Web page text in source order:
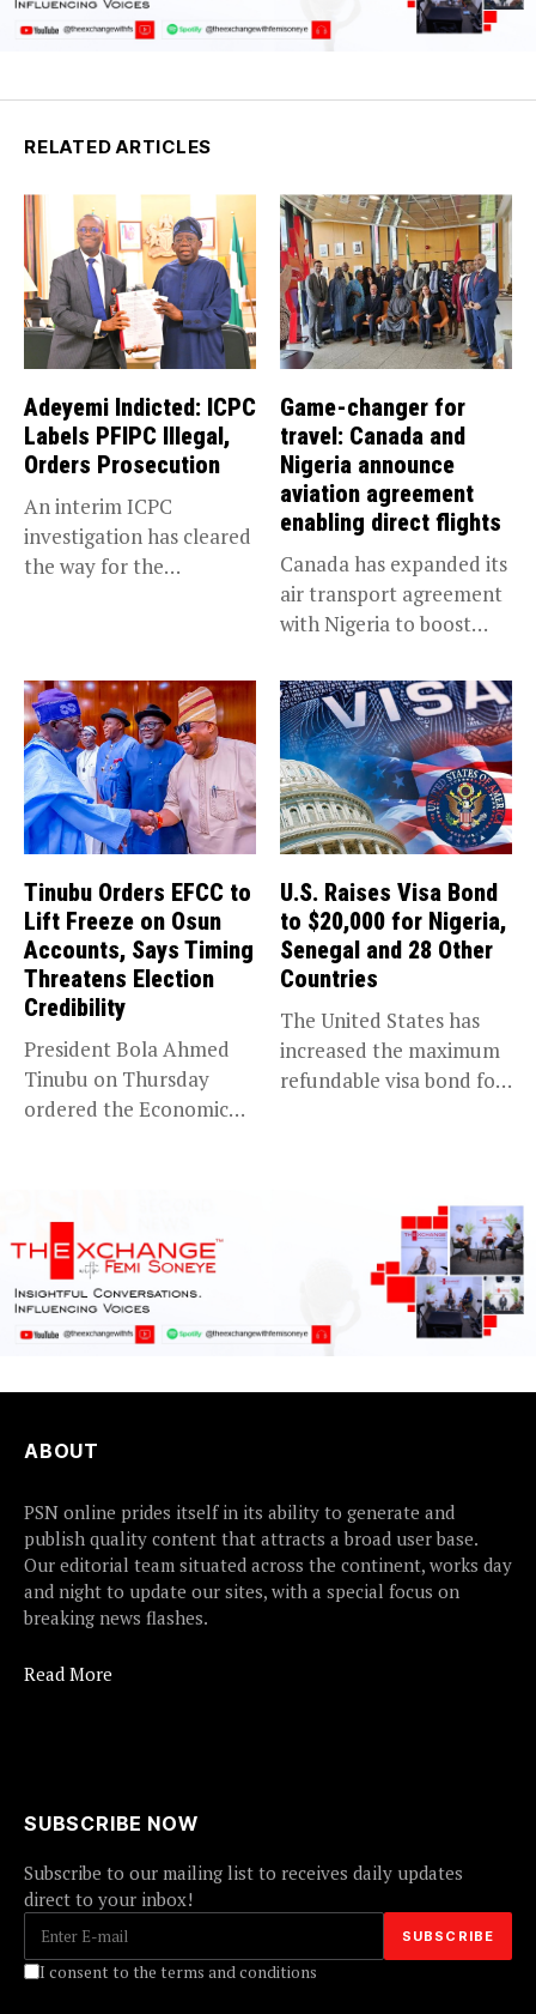
RELATED ARTICLES
Adeyemi Indicted: ICPC
Labels PFIPC Illegal,
Orders Prosecution
An interim ICPC
investigation has cleared
the way for the
Game-changer for
travel: Canada and
Nigeria announce
aviation agreement
enabling direct flights
Canada has expanded its
air transport agreement
with Nigeria to boost
Tinubu Orders EFCC to
Lift Freeze on Osun
Accounts, Says Timing
Threatens Election
Credibility
President Bola Ahmed
Tinubu on Thursday
ordered the Economic
U.S. Raises Visa Bond
to $20,000 for Nigeria,
Senegal and 28 Other
Countries
The United States has
increased the maximum
refundable visa bond for
ABOUT
PSN online prides itself in its ability to generate and
publish quality content that attracts a broad user base.
Our editorial team situated across the continent, works day
and night to update our sites, with a special focus on
breaking news flashes.
Read More
SUBSCRIBE NOW
Subscribe to our mailing list to receives daily updates
direct to your inbox!
I consent to the terms and conditions